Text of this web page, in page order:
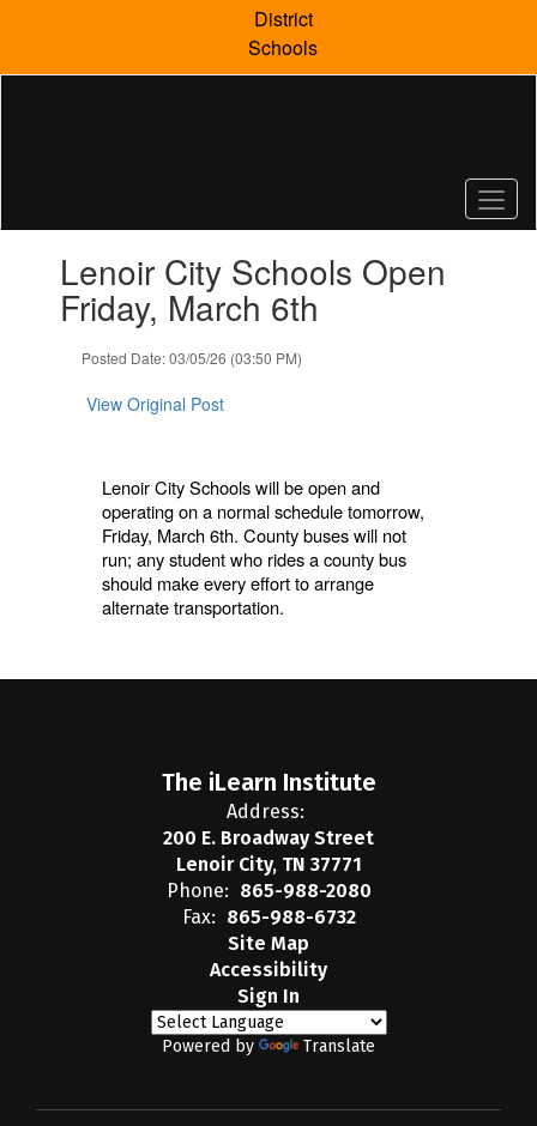
content
District
Schools
slides.Lenoir City Schools Open
Friday, March 6th
Posted Date: 03/05/26 (03:50 PM)
View Original Post
Lenoir City Schools will be open and
operating on a normal schedule tomorrow,
Friday, March 6th. County buses will not
run; any student who rides a county bus
should make every effort to arrange
alternate transportation.
The iLearn Institute
Address:
200 E. Broadway Street
Lenoir City, TN 37771
Phone: 865-988-2080
Fax: 865-988-6732
Site Map
Accessibility
Sign In
Powered by Translate